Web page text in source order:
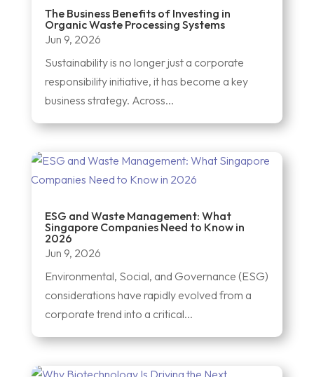
The Business Benefits of Investing in
Organic Waste Processing Systems
Jun 9, 2026
Sustainability is no longer just a corporate
responsibility initiative, it has become a key
business strategy. Across...
ESG and Waste Management: What
Singapore Companies Need to Know in
2026
Jun 9, 2026
Environmental, Social, and Governance (ESG)
considerations have rapidly evolved from a
corporate trend into a critical...